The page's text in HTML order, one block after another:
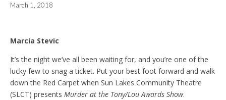
March 1, 2018
Marcia Stevic
It’s the night we’ve all been waiting for, and you’re one of the
lucky few to snag a ticket. Put your best foot forward and walk
down the Red Carpet when Sun Lakes Community Theatre
(SLCT) presents Murder at the Tony/Lou Awards Show.